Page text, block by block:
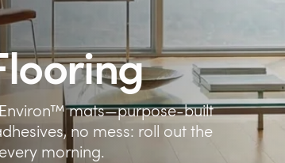
mats—purpose-built
no mess: roll out the
morning.